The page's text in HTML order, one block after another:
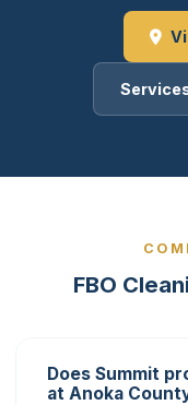
FBO
Does Summit
at Anoka